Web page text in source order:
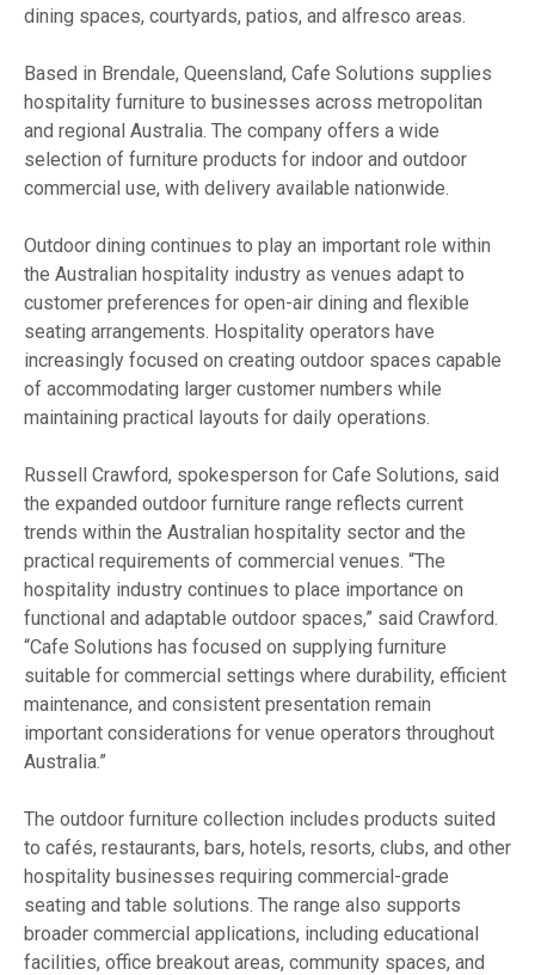
dining spaces, courtyards, patios, and alfresco areas.
Based in Brendale, Queensland, Cafe Solutions supplies
hospitality furniture to businesses across metropolitan
and regional Australia. The company offers a wide
selection of furniture products for indoor and outdoor
commercial use, with delivery available nationwide.
Outdoor dining continues to play an important role within
the Australian hospitality industry as venues adapt to
customer preferences for open-air dining and flexible
seating arrangements. Hospitality operators have
increasingly focused on creating outdoor spaces capable
of accommodating larger customer numbers while
maintaining practical layouts for daily operations.
Russell Crawford, spokesperson for Cafe Solutions, said
the expanded outdoor furniture range reflects current
trends within the Australian hospitality sector and the
practical requirements of commercial venues. “The
hospitality industry continues to place importance on
functional and adaptable outdoor spaces,” said Crawford.
“Cafe Solutions has focused on supplying furniture
suitable for commercial settings where durability, efficient
maintenance, and consistent presentation remain
important considerations for venue operators throughout
Australia.”
The outdoor furniture collection includes products suited
to cafés, restaurants, bars, hotels, resorts, clubs, and other
hospitality businesses requiring commercial-grade
seating and table solutions. The range also supports
broader commercial applications, including educational
facilities, office breakout areas, community spaces, and